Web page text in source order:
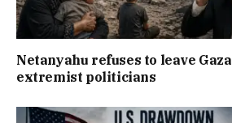
Netanyahu refuses to leave
extremist politicians